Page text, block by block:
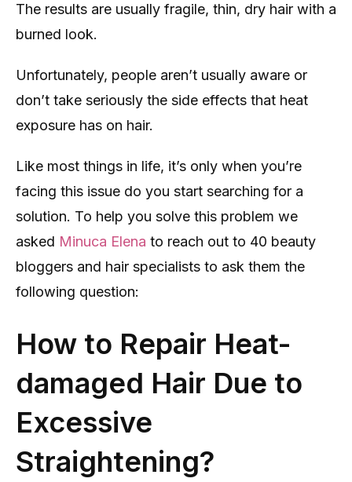
The results are usually fragile, thin, dry hair with a
burned look.
Unfortunately, people aren’t usually aware or
don’t take seriously the side effects that heat
exposure has on hair.
Like most things in life, it’s only when you’re
facing this issue do you start searching for a
solution. To help you solve this problem we
asked Minuca Elena to reach out to 40 beauty
bloggers and hair specialists to ask them the
following question:
How to Repair Heat-
damaged Hair Due to
Excessive
Straightening?